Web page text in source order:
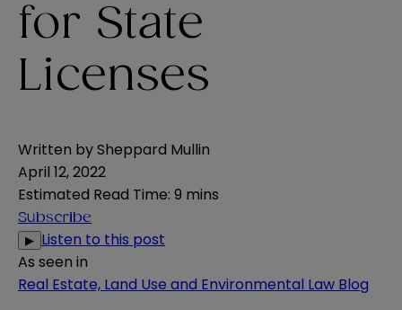
for State
Licenses
Written bySheppard Mullin
April 12, 2022
Estimated Read Time: 9 mins
Subscribe
▶ Listen to this post
As seen in
Real Estate, Land Use and Environmental Law Blog